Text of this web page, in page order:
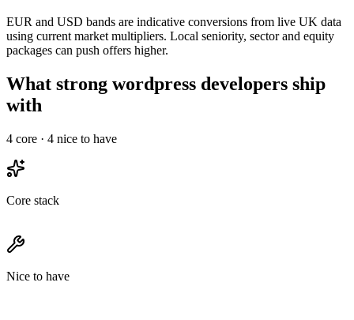
EUR and USD bands are indicative conversions from live UK data
using current market multipliers. Local seniority, sector and equity
packages can push offers higher.
What strong wordpress developers ship
with
4 core · 4 nice to have
Core stack
Nice to have